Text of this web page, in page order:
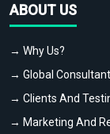
ABOUT US
→ Why Us?
→ Global
→ Clients And
→ Marketing And